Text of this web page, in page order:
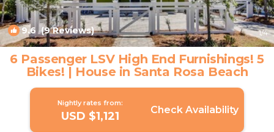
9.6 (9 Reviews) 1/4
6 Passenger LSV High End Furnishings! 5
Bikes! | House in Santa Rosa Beach
Nightly rates from:
USD $1,121 Check Availability